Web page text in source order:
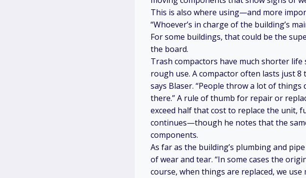
This is also where using—and more
“Whoever’s in charge of the building’s
For some buildings, that could be the
the board.
Trash compactors have much shorter
rough use. A compactor often lasts just 8
says Blaser. “People throw a lot of
there.” A rule of thumb for repair or
exceed half that cost to replace the unit,
continues—though he notes that the
components.
As far as the building’s plumbing and
of wear and tear. “In some cases the
course, when things are replaced, we